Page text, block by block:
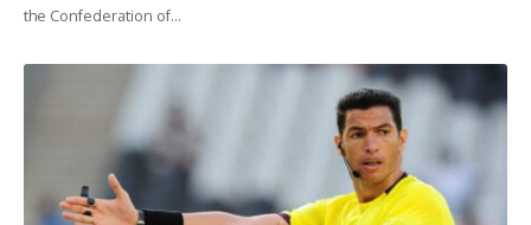
the Confederation of…